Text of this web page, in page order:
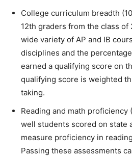
College curriculum breadth
12th graders from the class of
wide variety of AP and IB
disciplines and the
earned a qualifying score on
qualifying score is weighted
taking.
Reading and math proficiency
well students scored on state
measure proficiency in
Passing these assessments